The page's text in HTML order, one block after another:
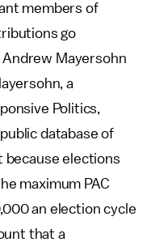
members of
go
Andrew Mayersohn
a
Politics,
database of
because elections
maximum PAC
an election cycle
that a